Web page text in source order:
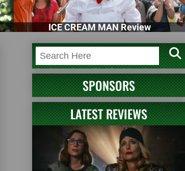
ICE CREAM MAN Review
SPONSORS
LATEST REVIEWS